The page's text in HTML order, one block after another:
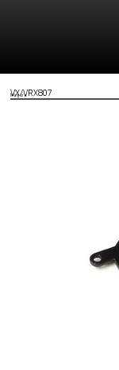
VX/VRX807
Magura